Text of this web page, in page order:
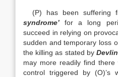
(P) has been suffering
syndrome’ for a long
succeed in relying on
sudden and temporary loss
the killing as stated by
may more readily find
control triggered by